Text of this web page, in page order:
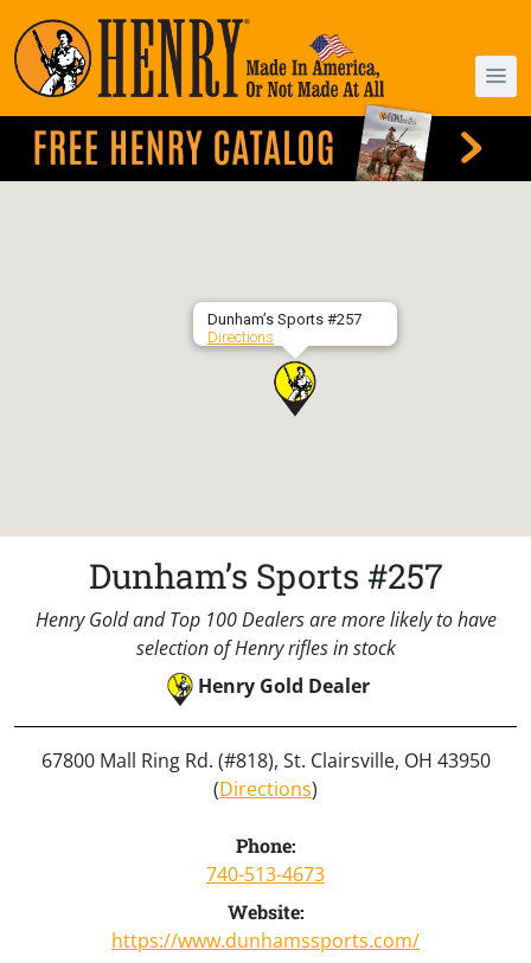
Dunham’s Sports #257
Directions
Dunham’s Sports #257
Henry Gold and Top 100 Dealers are more likely to have
selection of Henry rifles in stock
Henry Gold Dealer
67800 Mall Ring Rd. (#818), St. Clairsville, OH 43950
(Directions)
Phone:
740-513-4673
Website:
https://www.dunhamssports.com/